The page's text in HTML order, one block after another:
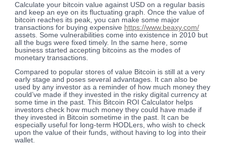
Calculate your bitcoin value against USD on a regular basis
and keep an eye on its fluctuating graph. Once the value of
bitcoin reaches its peak, you can make some major
transactions for buying expensive https://www.beaxy.com/
assets. Some vulnerabilities come into existence in 2010 but
all the bugs were fixed timely. In the same here, some
business started accepting bitcoins as the modes of
monetary transactions.
Compared to popular stores of value Bitcoin is still at a very
early stage and poses several advantages. It can also be
used by any investor as a reminder of how much money they
could’ve made if they invested in the risky digital currency at
some time in the past. This Bitcoin ROI Calculator helps
investors check how much money they could have made if
they invested in Bitcoin sometime in the past. It can be
especially useful for long-term HODLers, who wish to check
upon the value of their funds, without having to log into their
wallet.